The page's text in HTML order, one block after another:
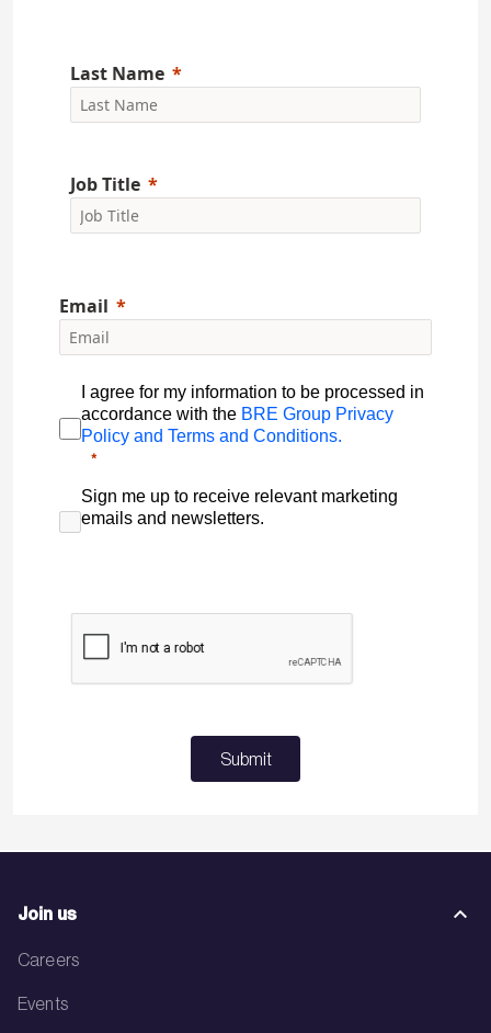
Last Name
Job Title
Email
I agree for my information to be processed in
accordance with the BRE Group Privacy
Policy and Terms and Conditions.
Sign me up to receive relevant marketing
emails and newsletters.
Submit
Join us
Careers
Events